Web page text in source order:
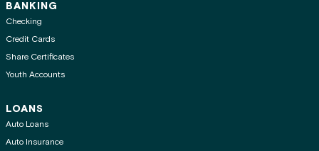
BANKING
Checking
Credit Cards
Share Certificates
Youth Accounts
LOANS
Auto Loans
Auto Insurance